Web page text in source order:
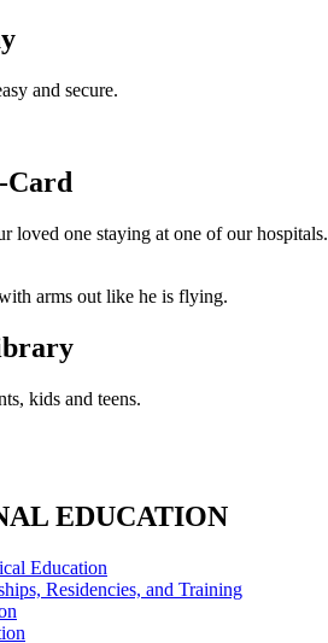
and secure.
Card
loved one staying at one of our hospitals.
kids and teens.
EDUCATION
Education
Residencies, and Training